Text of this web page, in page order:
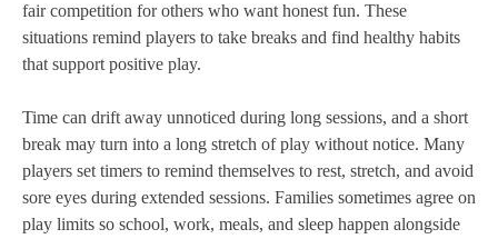
fair competition for others who want honest fun. These
situations remind players to take breaks and find healthy habits
that support positive play.
Time can drift away unnoticed during long sessions, and a short
break may turn into a long stretch of play without notice. Many
players set timers to remind themselves to rest, stretch, and avoid
sore eyes during extended sessions. Families sometimes agree on
play limits so school, work, meals, and sleep happen alongside